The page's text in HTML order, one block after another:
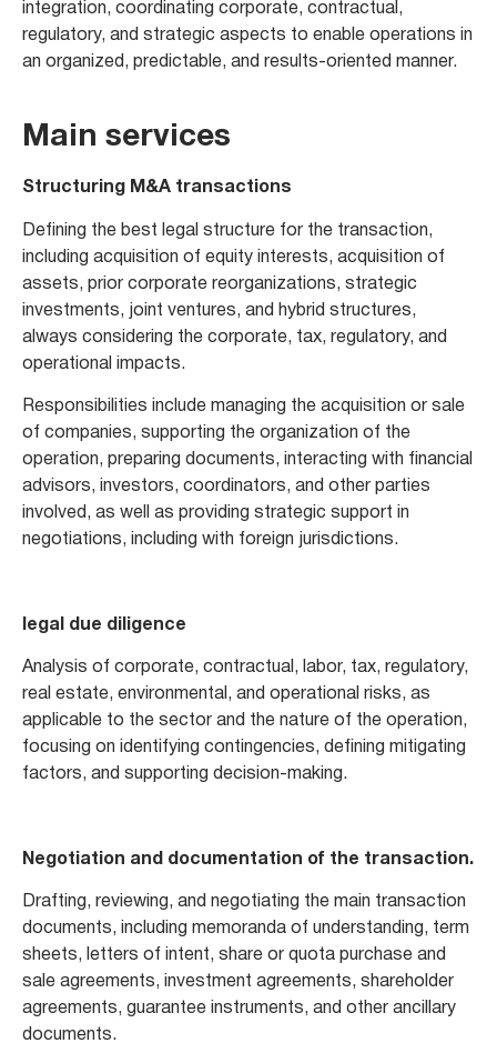
integration, coordinating corporate, contractual,
regulatory, and strategic aspects to enable operations in
an organized, predictable, and results-oriented manner.
Main services
Structuring M&A transactions
Defining the best legal structure for the transaction,
including acquisition of equity interests, acquisition of
assets, prior corporate reorganizations, strategic
investments, joint ventures, and hybrid structures,
always considering the corporate, tax, regulatory, and
operational impacts.
Responsibilities include managing the acquisition or sale
of companies, supporting the organization of the
operation, preparing documents, interacting with financial
advisors, investors, coordinators, and other parties
involved, as well as providing strategic support in
negotiations, including with foreign jurisdictions.
legal due diligence
Analysis of corporate, contractual, labor, tax, regulatory,
real estate, environmental, and operational risks, as
applicable to the sector and the nature of the operation,
focusing on identifying contingencies, defining mitigating
factors, and supporting decision-making.
Negotiation and documentation of the transaction.
Drafting, reviewing, and negotiating the main transaction
documents, including memoranda of understanding, term
sheets, letters of intent, share or quota purchase and
sale agreements, investment agreements, shareholder
agreements, guarantee instruments, and other ancillary
documents.